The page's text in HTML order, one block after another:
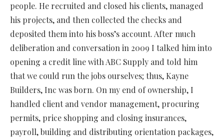
people. He recruited and closed his clients, managed
his projects, and then collected the checks and
deposited them into his boss’s account. After much
deliberation and conversation in 2009 I talked him into
opening a credit line with ABC Supply and told him
that we could run the jobs ourselves; thus, Kayne
Builders, Inc was born. On my end of ownership, I
handled client and vendor management, procuring
permits, price shopping and closing insurances,
payroll, building and distributing orientation packages,